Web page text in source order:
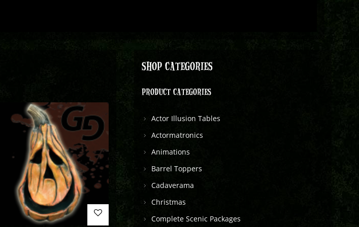
SHOP CATEGORIES
PRODUCT CATEGORIES
Actor Illusion Tables
Actormatronics
Animations
Barrel Toppers
Cadaverama
Christmas
Complete Scenic Packages